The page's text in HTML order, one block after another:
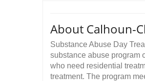
About Calhoun-
Substance Abuse Day
substance abuse program
who need residential
treatment. The program